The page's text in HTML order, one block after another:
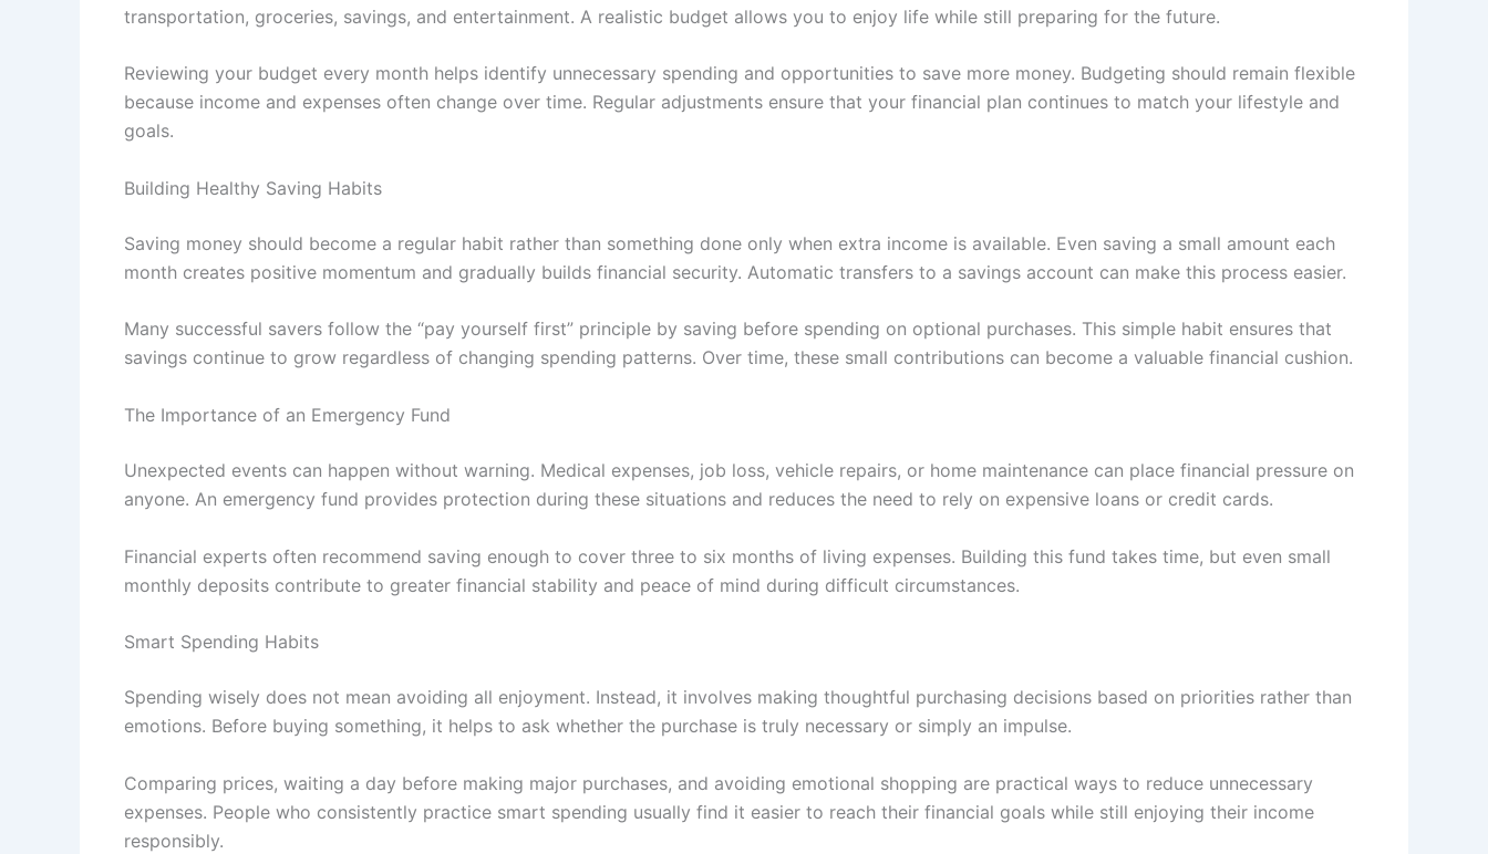
transportation, groceries, savings, and entertainment. A realistic budget allows you to enjoy life while still preparing for the future.
Reviewing your budget every month helps identify unnecessary spending and opportunities to save more money. Budgeting should remain flexible
because income and expenses often change over time. Regular adjustments ensure that your financial plan continues to match your lifestyle and
goals.
Building Healthy Saving Habits
Saving money should become a regular habit rather than something done only when extra income is available. Even saving a small amount each
month creates positive momentum and gradually builds financial security. Automatic transfers to a savings account can make this process easier.
Many successful savers follow the “pay yourself first” principle by saving before spending on optional purchases. This simple habit ensures that
savings continue to grow regardless of changing spending patterns. Over time, these small contributions can become a valuable financial cushion.
The Importance of an Emergency Fund
Unexpected events can happen without warning. Medical expenses, job loss, vehicle repairs, or home maintenance can place financial pressure on
anyone. An emergency fund provides protection during these situations and reduces the need to rely on expensive loans or credit cards.
Financial experts often recommend saving enough to cover three to six months of living expenses. Building this fund takes time, but even small
monthly deposits contribute to greater financial stability and peace of mind during difficult circumstances.
Smart Spending Habits
Spending wisely does not mean avoiding all enjoyment. Instead, it involves making thoughtful purchasing decisions based on priorities rather than
emotions. Before buying something, it helps to ask whether the purchase is truly necessary or simply an impulse.
Comparing prices, waiting a day before making major purchases, and avoiding emotional shopping are practical ways to reduce unnecessary
expenses. People who consistently practice smart spending usually find it easier to reach their financial goals while still enjoying their income
responsibly.